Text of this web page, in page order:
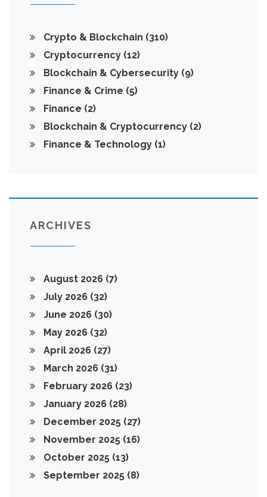
Crypto & Blockchain (310)
Cryptocurrency (12)
Blockchain & Cybersecurity (9)
Finance & Crime (5)
Finance (2)
Blockchain & Cryptocurrency (2)
Finance & Technology (1)
ARCHIVES
August 2026 (7)
July 2026 (32)
June 2026 (30)
May 2026 (32)
April 2026 (27)
March 2026 (31)
February 2026 (23)
January 2026 (28)
December 2025 (27)
November 2025 (16)
October 2025 (13)
September 2025 (8)